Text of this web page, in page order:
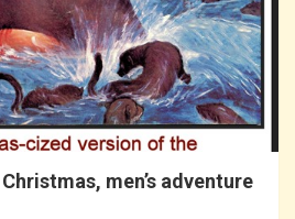
men’s adventure